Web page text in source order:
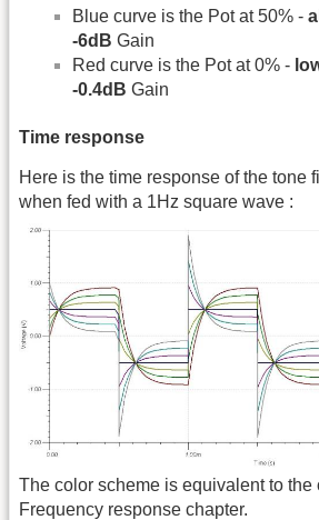
Blue curve is the Pot at 50% -
-6dB Gain
Red curve is the Pot at 0% -
-0.4dB Gain
Time response
Here is the time response of the tone
when fed with a 1Hz square wave :
The color scheme is equivalent to
Frequency response chapter.